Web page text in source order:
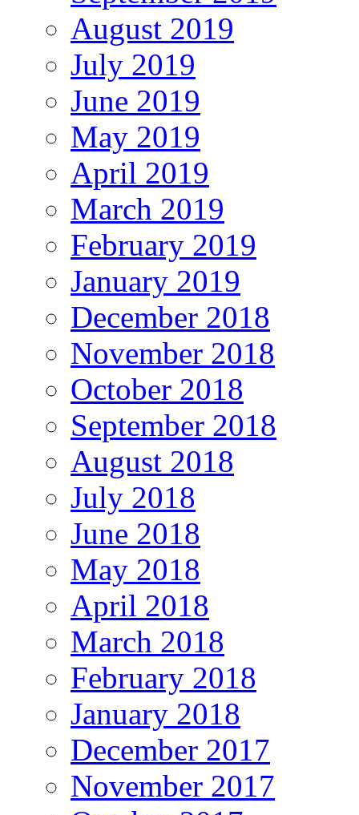
August 2019
July 2019
June 2019
May 2019
April 2019
March 2019
February 2019
January 2019
December 2018
November 2018
October 2018
September 2018
August 2018
July 2018
June 2018
May 2018
April 2018
March 2018
February 2018
January 2018
December 2017
November 2017